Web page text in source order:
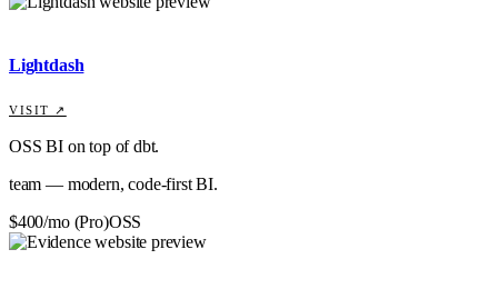
Lightdash
VISIT ↗
OSS BI on top of dbt.
team — modern, code-first BI.
$400/mo (Pro)OSS